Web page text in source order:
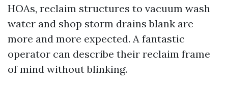
HOAs, reclaim structures to vacuum wash
water and shop storm drains blank are
more and more expected. A fantastic
operator can describe their reclaim frame
of mind without blinking.